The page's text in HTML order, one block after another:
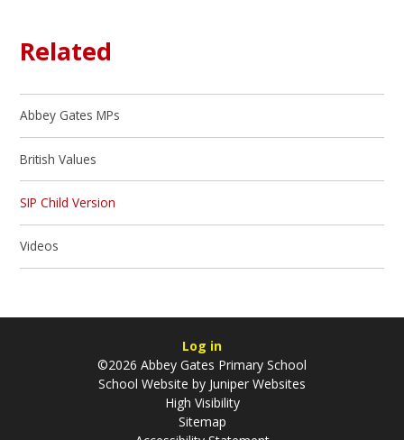
Related
Abbey Gates MPs
British Values
SIP Child Version
Videos
Log in
©2026 Abbey Gates Primary School
School Website by Juniper Websites
High Visibility
Sitemap